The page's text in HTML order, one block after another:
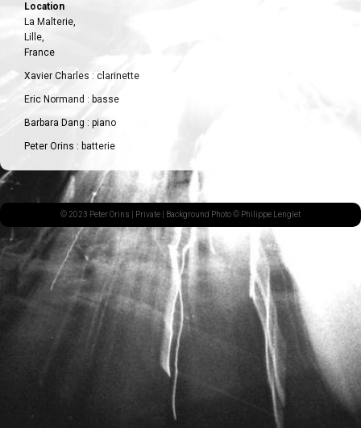
Location
La Malterie,
Lille,
France
Xavier Charles : clarinette
Eric Normand : basse
Barbara Dang : piano
Peter Orins : batterie
© 2023 Peter Orins | Private | Background Photo © Philippe Lenglet